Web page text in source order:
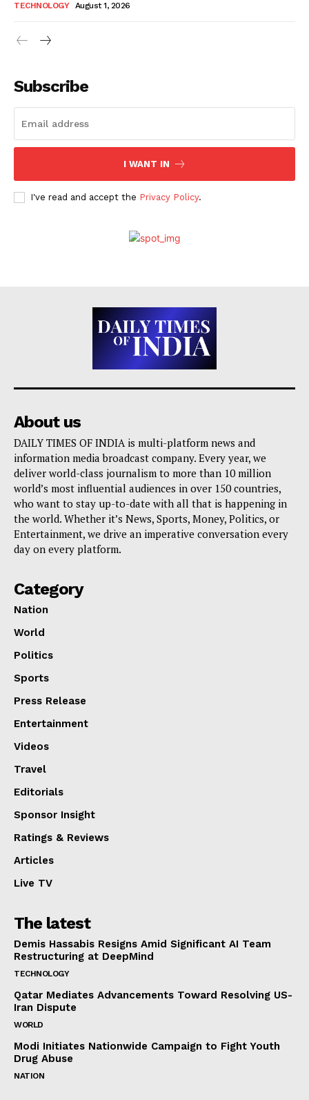
TECHNOLOGY August 1, 2026
Subscribe
I WANT IN
I've read and accept the Privacy Policy.
About us
DAILY TIMES OF INDIA is multi-platform news and
information media broadcast company. Every year, we
deliver world-class journalism to more than 10 million
world’s most influential audiences in over 150 countries,
who want to stay up-to-date with all that is happening in
the world. Whether it’s News, Sports, Money, Politics, or
Entertainment, we drive an imperative conversation every
day on every platform.
Category
Nation
World
Politics
Sports
Press Release
Entertainment
Videos
Travel
Editorials
Sponsor Insight
Ratings & Reviews
Articles
Live TV
The latest
Demis Hassabis Resigns Amid Significant AI Team
Restructuring at DeepMind
TECHNOLOGY
Qatar Mediates Advancements Toward Resolving US-
Iran Dispute
WORLD
Modi Initiates Nationwide Campaign to Fight Youth
Drug Abuse
NATION